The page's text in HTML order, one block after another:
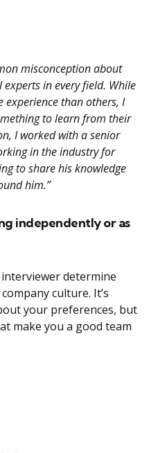
misconception about
in every field. While
experience than others, I
to learn from their
I worked with a senior
in the industry for
to share his knowledge
him.”
independently or as
determine
culture. It’s
your preferences, but
make you a good team